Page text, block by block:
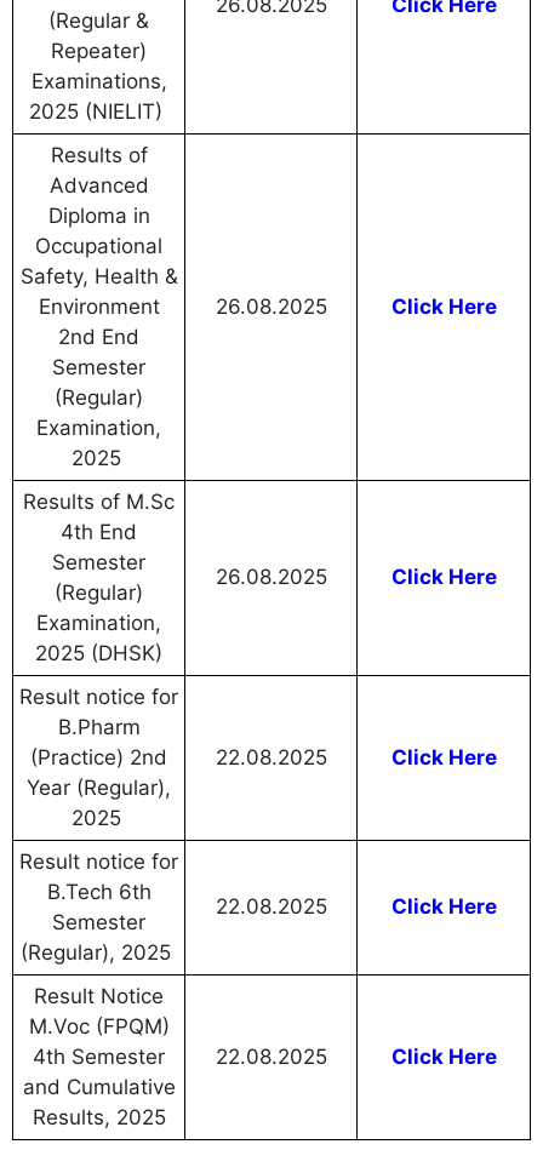
(Regular &
Repeater)
Examinations,
2025 (NIELIT)
26.08.2025 Click Here
Results of
Advanced
Diploma in
Occupational
Safety, Health &
Environment
2nd End
Semester
(Regular)
Examination,
2025
26.08.2025 Click Here
Results of M.Sc
4th End
Semester
(Regular)
Examination,
2025 (DHSK)
26.08.2025 Click Here
Result notice for
B.Pharm
(Practice) 2nd
Year (Regular),
2025
22.08.2025 Click Here
Result notice for
B.Tech 6th
Semester
(Regular), 2025
22.08.2025 Click Here
Result Notice
M.Voc (FPQM)
4th Semester
and Cumulative
Results, 2025
22.08.2025 Click Here